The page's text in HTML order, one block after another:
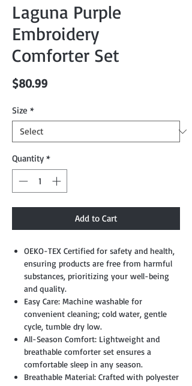
Laguna Purple
Embroidery
Comforter Set
$80.99Price
Size *
Quantity *
Add to Cart
OEKO-TEX Certified for safety and health,
ensuring products are free from harmful
substances, prioritizing your well-being
and quality.
Easy Care: Machine washable for
convenient cleaning; cold water, gentle
cycle, tumble dry low.
All-Season Comfort: Lightweight and
breathable comforter set ensures a
comfortable sleep in any season.
Breathable Material: Crafted with polyester